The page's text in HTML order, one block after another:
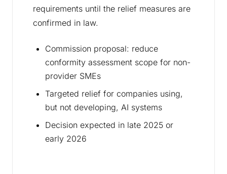
requirements until the relief measures are
confirmed in law.
Commission proposal: reduce
conformity assessment scope for non-
provider SMEs
Targeted relief for companies using,
but not developing, AI systems
Decision expected in late 2025 or
early 2026